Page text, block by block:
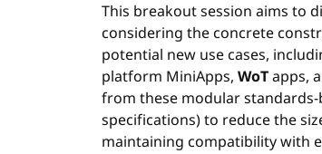
This breakout session aims to
considering the concrete
potential new use cases,
platform MiniApps, WoTapps,
from these modular
specifications) to reduce the
maintaining compatibility with